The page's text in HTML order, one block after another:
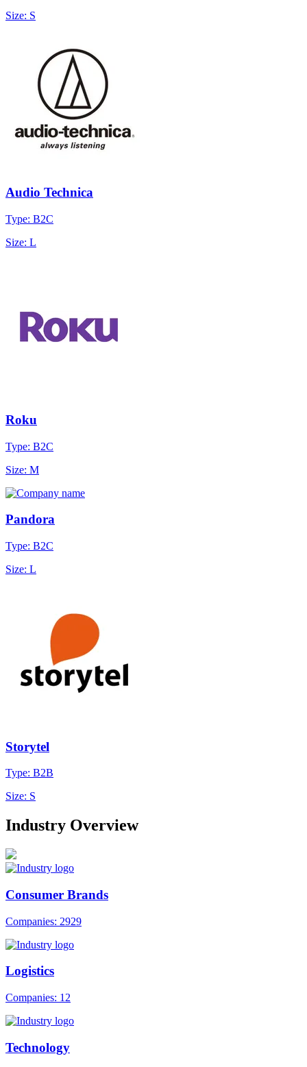
Size: S
Audio Technica
Type: B2C
Size: L
Roku
Type: B2C
Size: M
Pandora
Type: B2C
Size: L
Storytel
Type: B2B
Size: S
Industry Overview
Consumer Brands
Companies: 2929
Logistics
Companies: 12
Technology